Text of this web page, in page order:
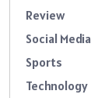
Review
Social Media
Sports
Technology